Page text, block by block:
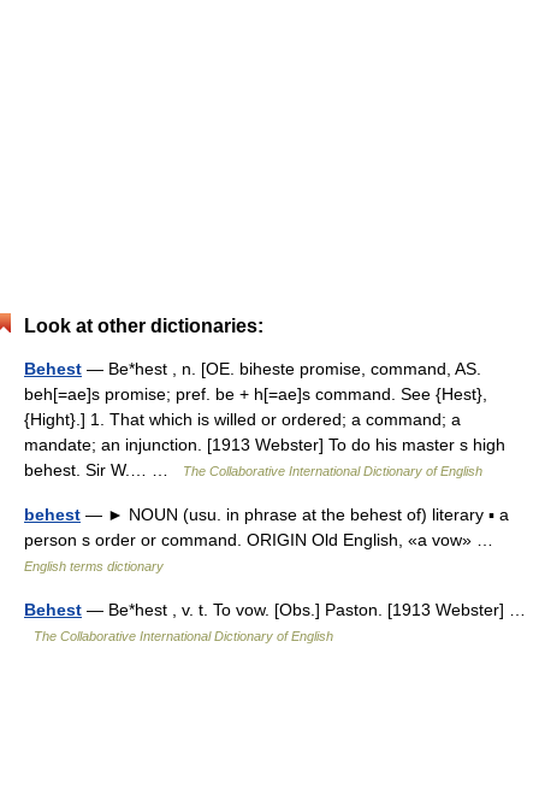
Look at other dictionaries:
Behest — Be*hest , n. [OE. biheste promise, command, AS.
beh[=ae]s promise; pref. be + h[=ae]s command. See {Hest},
{Hight}.] 1. That which is willed or ordered; a command; a
mandate; an injunction. [1913 Webster] To do his master s high
behest. Sir W.… …
The Collaborative International Dictionary of English
behest — ► NOUN (usu. in phrase at the behest of) literary ▪ a
person s order or command. ORIGIN Old English, «a vow» …
English terms dictionary
Behest — Be*hest , v. t. To vow. [Obs.] Paston. [1913 Webster] …
The Collaborative International Dictionary of English